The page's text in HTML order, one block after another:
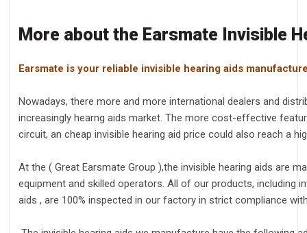
More about the Earsmate Invisible
Earsmate is your reliable invisible hearing aids
Nowadays, there more and more international dealers and
increasingly hearng aids market. The more cost-effective
circuit, an cheap invisible hearing aid price could also reach a
At the ( Great Earsmate Group ),the invisible hearing aids are
equipment and skilled operators. All of our products, including
aids , are 100% inspected in our factory in strict compliance